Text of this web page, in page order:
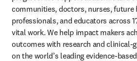
communities, doctors, nurses, future
professionals, and educators across
vital work. We help impact makers
outcomes with research and clinical-
on the world’s leading evidence-